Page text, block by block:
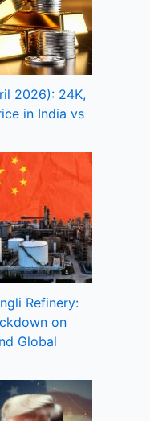
2026): 24K,
in India vs
Refinery:
on
Global